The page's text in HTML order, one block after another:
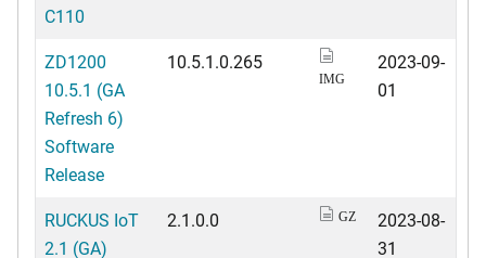
C110
ZD1200
10.5.1 (GA
Refresh 6)
Software
Release
10.5.1.0.265
IMG
2023-09-
01
RUCKUS IoT
2.1 (GA)
2.1.0.0 GZ
2023-08-
31